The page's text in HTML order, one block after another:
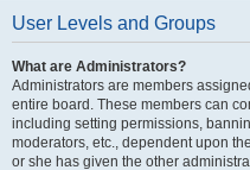
User Levels and Groups
What are Administrators?
Administrators are members
entire board. These members can
including setting permissions,
moderators, etc., dependent upon
or she has given the other